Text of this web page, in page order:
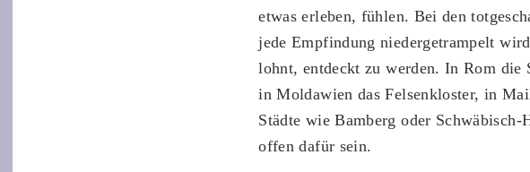
etwas erleben, fühlen. Bei den
jede Empfindung niedergetrampelt
lohnt, entdeckt zu werden. In Rom die
in Moldawien das Felsenkloster, in
Städte wie Bamberg oder
offen dafür sein.